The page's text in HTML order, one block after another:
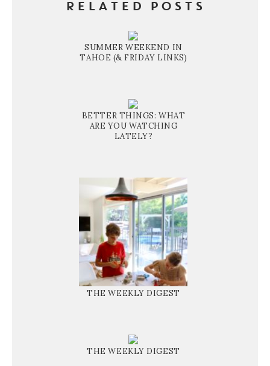
RELATED POSTS
SUMMER WEEKEND IN
TAHOE (& FRIDAY LINKS)
BETTER THINGS: WHAT
ARE YOU WATCHING
LATELY?
THE WEEKLY DIGEST
THE WEEKLY DIGEST